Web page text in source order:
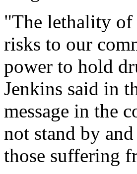
"The lethality of
risks to our
power to hold
Jenkins said in
message in the
not stand by
those suffering